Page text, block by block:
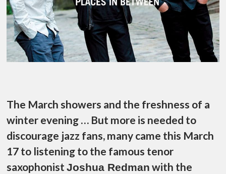
The March showers and the freshness of a
winter evening … But more is needed to
discourage jazz fans, many came this March
17 to listening to the famous tenor
saxophonistJoshua Redman with the